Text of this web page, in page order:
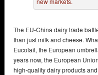
The EU-China dairy trade
than just milk and cheese.
Eucolait, the European
years now, the European
high-quality dairy products